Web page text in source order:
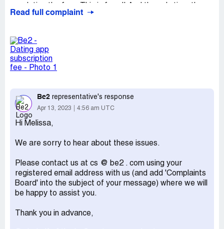
respond timeously is when they respond to my query
stressful and unacceptable!
Desired outcome:
payment which I did not approve.
Read full complaint
Be2 representative's response
Apr 13, 2023 4:56 am UTC
Hi Melissa,
We are sorry to hear about these issues.
Please contact us at cs @ be2 . com using your
registered email address with us (and add 'Complaints
Board' into the subject of your message) where we will
be happy to assist you.
Thank you in advance,